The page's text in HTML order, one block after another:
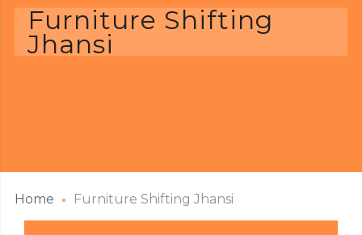
Furniture Shifting
Jhansi
Home Furniture Shifting Jhansi